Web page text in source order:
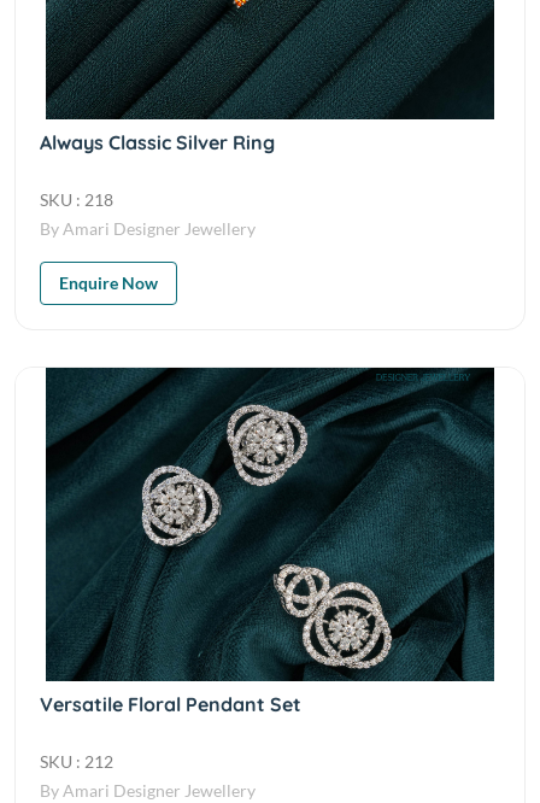
Always Classic Silver Ring
SKU : 218
By Amari Designer Jewellery
Enquire Now
Versatile Floral Pendant Set
SKU : 212
By Amari Designer Jewellery